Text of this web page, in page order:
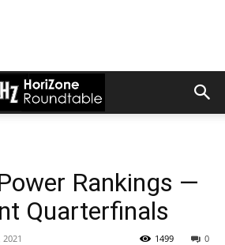
Rankings —
Quarterfinals
0
1499